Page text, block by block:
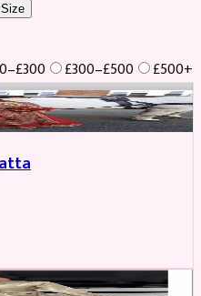
£300–£500
£500+